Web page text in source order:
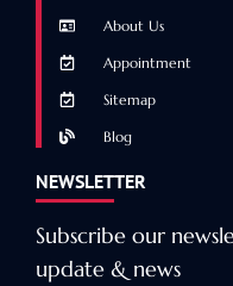
About Us
Appointment
Sitemap
Blog
NEWSLETTER
Subscribe our
update & news